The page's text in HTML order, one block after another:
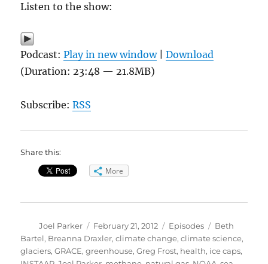
Listen to the show:
Podcast:Play in new window|Download
(Duration: 23:48 — 21.8MB)
Subscribe:RSS
Share this:
More
Author
Joel Parker
Posted
on
February 21, 2012 Categories
Episodes Tags
Beth
Bartel, Breanna Draxler,climate change,climate science,
glaciers,GRACE,greenhouse,Greg Frost, health, ice caps,